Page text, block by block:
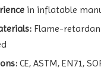
in inflatable
Flame-
CE, ASTM, EN71,